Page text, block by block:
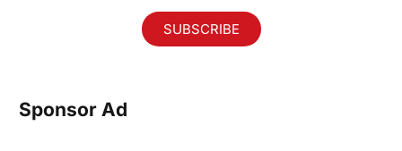
SUBSCRIBE
Sponsor Ad